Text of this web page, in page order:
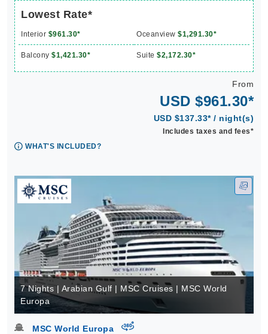
Lowest Rate*
Interior $961.30* Oceanview $1,291.30*
Balcony $1,421.30* Suite $2,172.30*
From
USD $961.30*
USD $137.33* / night(s)
Includes taxes and fees*
WHAT'S INCLUDED?
7 Nights | Arabian Gulf | MSC Cruises | MSC World
Europa
MSC World Europa virtual-360